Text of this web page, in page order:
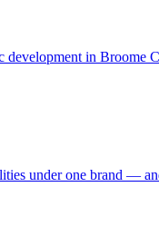
development in Broome
under one brand —